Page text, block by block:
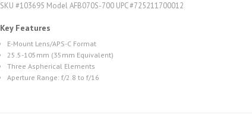
SKU #103695 Model AFB070S-700 UPC #725211700012
Key Features
E-Mount Lens/APS-C Format
25.5-105mm (35mm Equivalent)
Three Aspherical Elements
Aperture Range: f/2.8 to f/16